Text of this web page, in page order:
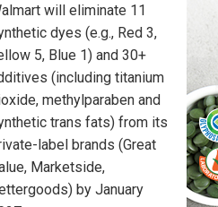
will eliminate 11
dyes (e.g., Red 3,
5, Blue 1) and 30+
(including titanium
methylparaben and
trans fats) from its
label brands (Great
Marketside,
by January